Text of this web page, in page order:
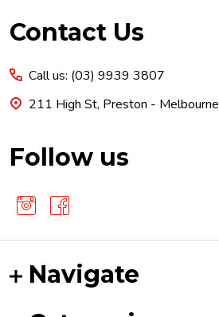
Footer
Contact Us
Call us: (03) 9939 3807
211 High St, Preston - Melbourne
Follow us
Navigate